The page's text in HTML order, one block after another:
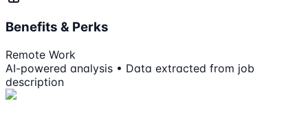
Benefits & Perks
Remote Work
AI-powered analysis • Data extracted from job
description